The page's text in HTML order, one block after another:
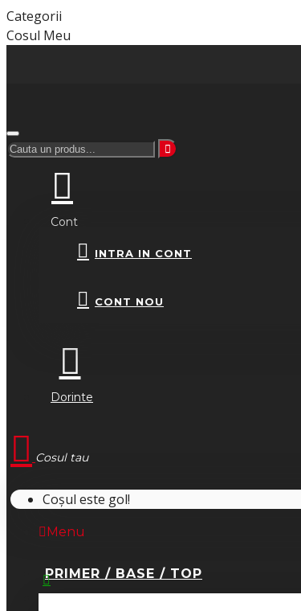
Categorii
Cosul Meu
Cont
INTRA IN CONT
CONT NOU
Dorinte
Cosul tau
Coșul este gol!
Menu
PRIMER / BASE / TOP
0745.677.518